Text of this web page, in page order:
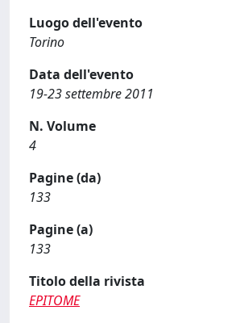
Luogo dell'evento
Torino
Data dell'evento
19-23 settembre 2011
N. Volume
4
Pagine (da)
133
Pagine (a)
133
Titolo della rivista
EPITOME